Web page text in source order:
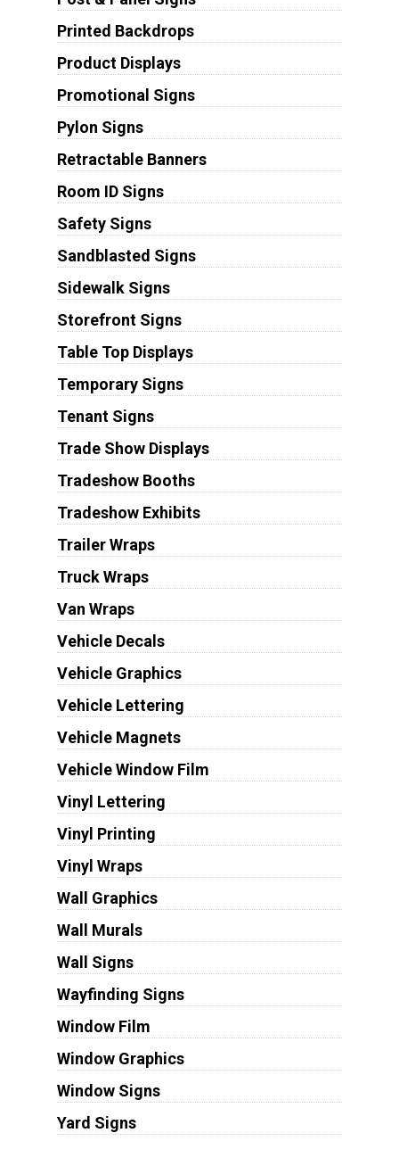
Printed Backdrops
Product Displays
Promotional Signs
Pylon Signs
Retractable Banners
Room ID Signs
Safety Signs
Sandblasted Signs
Sidewalk Signs
Storefront Signs
Table Top Displays
Temporary Signs
Tenant Signs
Trade Show Displays
Tradeshow Booths
Tradeshow Exhibits
Trailer Wraps
Truck Wraps
Van Wraps
Vehicle Decals
Vehicle Graphics
Vehicle Lettering
Vehicle Magnets
Vehicle Window Film
Vinyl Lettering
Vinyl Printing
Vinyl Wraps
Wall Graphics
Wall Murals
Wall Signs
Wayfinding Signs
Window Film
Window Graphics
Window Signs
Yard Signs